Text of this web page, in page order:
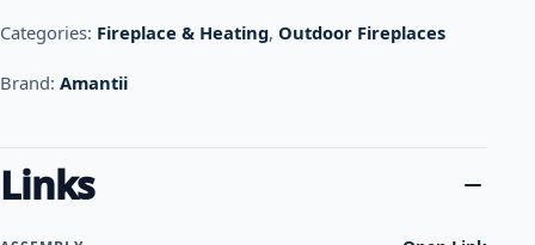
Categories: Fireplace & Heating, Outdoor Fireplaces
Brand: Amantii
Links